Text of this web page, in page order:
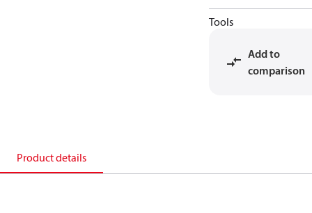
Tools
Add to
comparison
Product details